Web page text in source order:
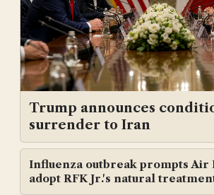
Trump announces
surrender to Iran
Influenza outbreak prompts Air
adopt RFK Jr.'s natural